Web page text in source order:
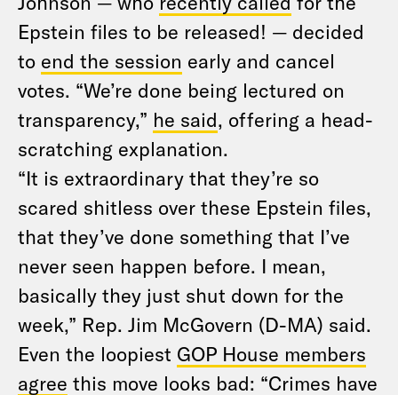
Epstein files to be released! — decided
to end the session early and cancel
votes. “We’re done being lectured on
transparency,” he said, offering a head-
scratching explanation.
“It is extraordinary that they’re so
scared shitless over these Epstein files,
that they’ve done something that I’ve
never seen happen before. I mean,
basically they just shut down for the
week,” Rep. Jim McGovern (D-MA) said.
Even the loopiest GOP House members
agree this move looks bad: “Crimes have